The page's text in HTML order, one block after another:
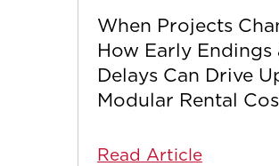
When Projects
How Early Endings
Delays Can Drive
Modular Rental
Read Article